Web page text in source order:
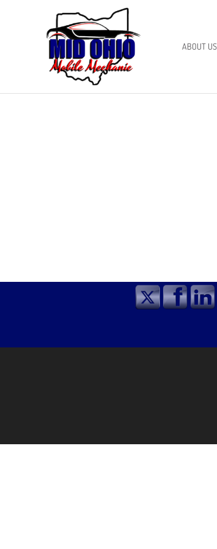
ABOUT US